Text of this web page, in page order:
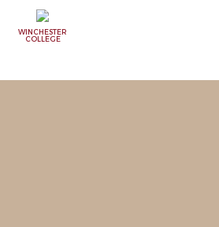
WINCHESTER
COLLEGE